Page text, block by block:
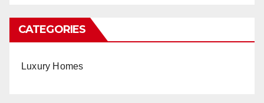
CATEGORIES
Luxury Homes